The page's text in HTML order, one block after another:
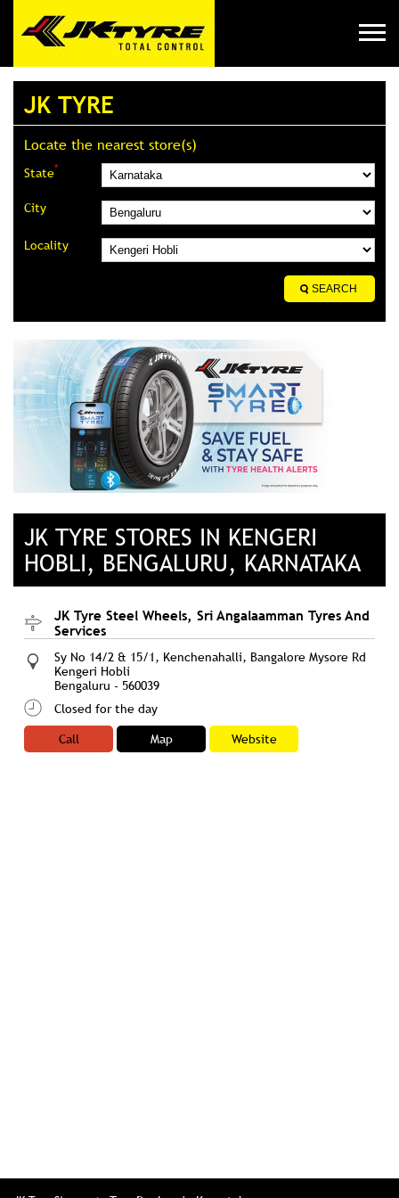
JK TYRE
Locate the nearest store(s)
State*
City
Locality
JK TYRE STORES IN KENGERI
HOBLI, BENGALURU, KARNATAKA
JK Tyre Steel Wheels, Sri Angalaamman Tyres And
Services
Sy No 14/2 & 15/1, Kenchenahalli, Bangalore Mysore Rd
Kengeri Hobli
Bengaluru - 560039
Closed for the day
Call
Map Website